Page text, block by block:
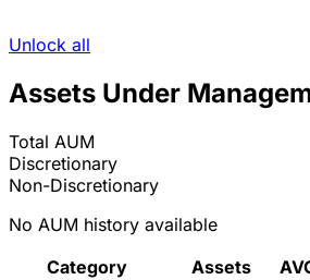
Unlock all
Assets Under
Total AUM
Discretionary
Non-Discretionary
No AUM history available
Category
Assets